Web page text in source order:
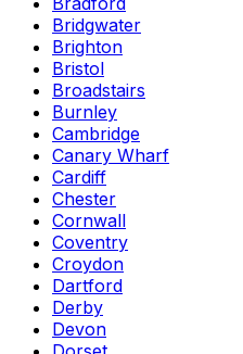
Bridgwater
Brighton
Bristol
Broadstairs
Burnley
Cambridge
Canary Wharf
Cardiff
Chester
Cornwall
Coventry
Croydon
Dartford
Derby
Devon